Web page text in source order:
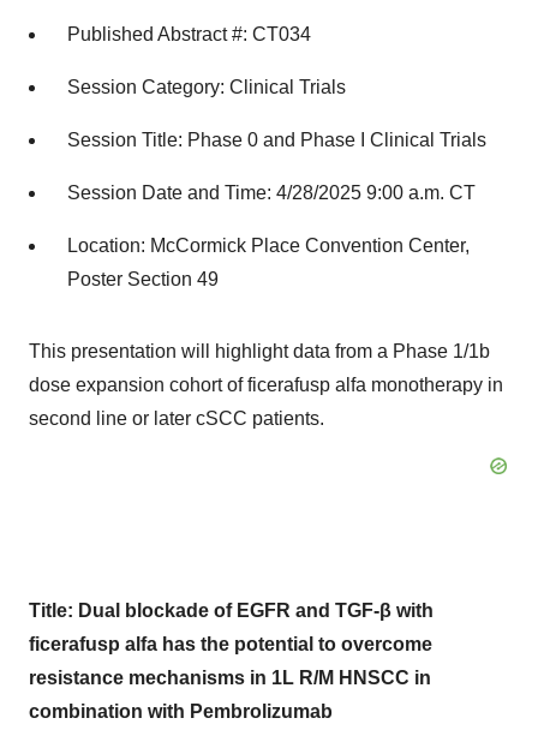
Published Abstract #: CT034
Session Category: Clinical Trials
Session Title: Phase 0 and Phase I Clinical Trials
Session Date and Time: 4/28/2025 9:00 a.m. CT
Location: McCormick Place Convention Center,
Poster Section 49
This presentation will highlight data from a Phase 1/1b
dose expansion cohort of ficerafusp alfa monotherapy in
second line or later cSCC patients.
Title: Dual blockade of EGFR and TGF-β with
ficerafusp alfa has the potential to overcome
resistance mechanisms in 1L R/M HNSCC in
combination with Pembrolizumab